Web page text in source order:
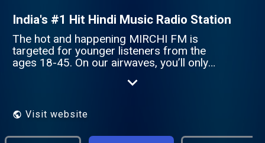
India's #1 Hit Hindi Music Radio Station
The hot and happening MIRCHI FM is
targeted for younger listeners from the
ages 18-45. On our airwaves, you’ll only
guaranteed to get you into the groove, any
with the sound of its young and dynamic
announcers.
Visit website